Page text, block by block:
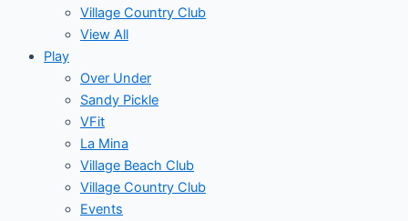
Village Country Club
View All
Play
Over Under
Sandy Pickle
VFit
La Mina
Village Beach Club
Village Country Club
Events